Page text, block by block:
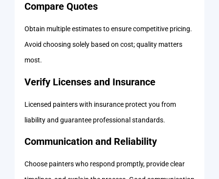
Compare Quotes
Obtain multiple estimates to ensure competitive pricing.
Avoid choosing solely based on cost; quality matters
most.
Verify Licenses and Insurance
Licensed painters with insurance protect you from
liability and guarantee professional standards.
Communication and Reliability
Choose painters who respond promptly, provide clear